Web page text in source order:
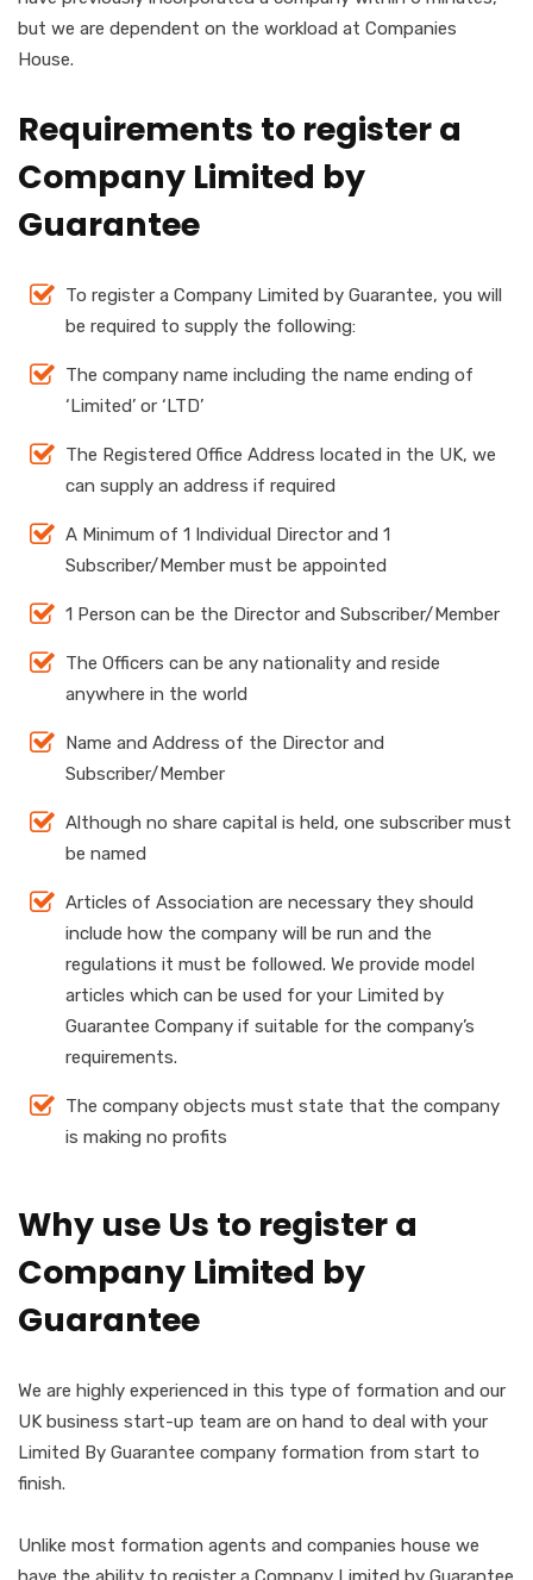
but we are dependent on the workload at Companies
House.
Requirements to register a
Company Limited by
Guarantee
To register a Company Limited by Guarantee, you will
be required to supply the following:
The company name including the name ending of
‘Limited’ or ‘LTD’
The Registered Office Address located in the UK, we
can supply an address if required
A Minimum of 1 Individual Director and 1
Subscriber/Member must be appointed
1 Person can be the Director and Subscriber/Member
The Officers can be any nationality and reside
anywhere in the world
Name and Address of the Director and
Subscriber/Member
Although no share capital is held, one subscriber must
be named
Articles of Association are necessary they should
include how the company will be run and the
regulations it must be followed. We provide model
articles which can be used for your Limited by
Guarantee Company if suitable for the company’s
requirements.
The company objects must state that the company
is making no profits
Why use Us to register a
Company Limited by
Guarantee
We are highly experienced in this type of formation and our
UK business start-up team are on hand to deal with your
Limited By Guarantee company formation from start to
finish.
Unlike most formation agents and companies house we